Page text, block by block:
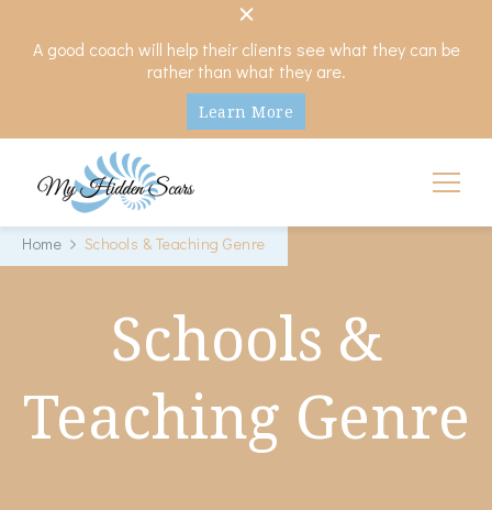
A good coach will help their clients see what they can be
rather than what they are.
Learn More
My Hidden Scars
Comprehensive Coaching for Divorce and Beyond
Home Schools & Teaching Genre
Schools &
Teaching Genre